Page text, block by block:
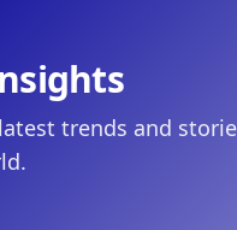
trends and